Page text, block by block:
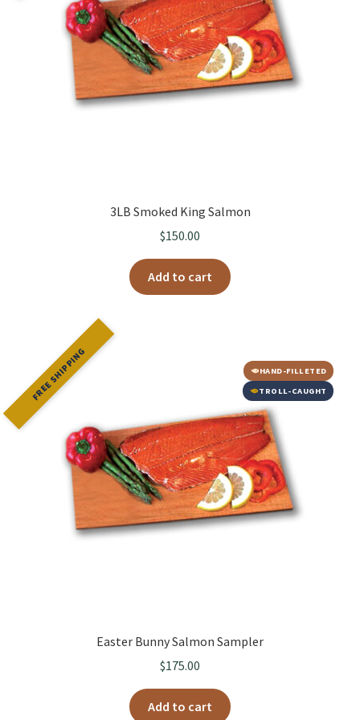
Fresh Boxes
3LB Smoked King Salmon
$150.00
Add to cart
FREE SHIPPING
HAND-FILLETED
TROLL-CAUGHT
Easter Bunny Salmon Sampler
$175.00
Add to cart